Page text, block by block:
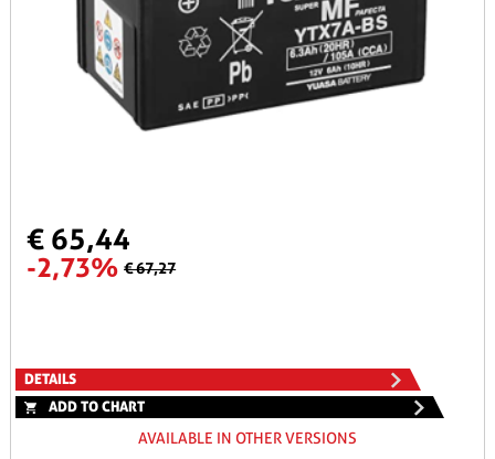
€ 65,44
-2,73% € 67,27
DETAILS
ADD TO CHART
AVAILABLE IN OTHER VERSIONS